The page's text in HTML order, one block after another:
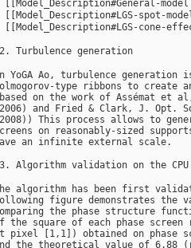
[[Model_Description#General-
[[Model_Description#LGS-spot-
[[Model_Description#LGS-cone-
Turbulence generation
YoGA Ao, turbulence generation
type ribbons to create
on the work of Assémat et
and Fried & Clark, J. Opt.
This process allows to
on reasonably-sized
an infinite external scale.
Algorithm validation on the CPU
algorithm has been first
figure demonstrates the
the phase structure
the square of each phase
pixel [1,1]) obtained on phase
the theoretical value of 6.88